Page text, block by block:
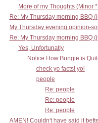
More of my Thoughts (Minor
Re: My Thursday morning BBQ
My Thursday evening opinion-
Re: My Thursday morning BBQ
Yes, Unfortunatly
Notice How Bungie is
check yo facts! yo!
people
Re: people
Re: people
Re: people
AMEN! Couldn't have said it